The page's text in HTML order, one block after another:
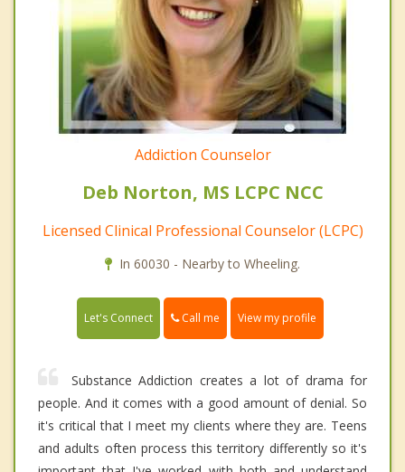
Addiction Counselor
Deb Norton, MS LCPC NCC
Licensed Clinical Professional Counselor (LCPC)
In 60030 - Nearby to Wheeling.
Let's Connect Call me View my profile
Substance Addiction creates a lot of drama for
people. And it comes with a good amount of denial. So
it's critical that I meet my clients where they are. Teens
and adults often process this territory differently so it's